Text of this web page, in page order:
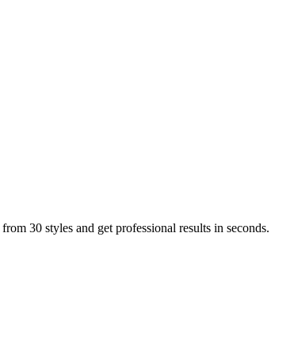
30 styles and get professional results in seconds.